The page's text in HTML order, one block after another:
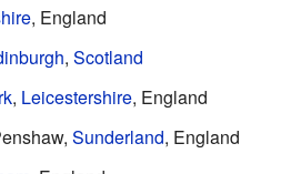
, England
, Scotland
, Leicestershire, England
Sunderland, England